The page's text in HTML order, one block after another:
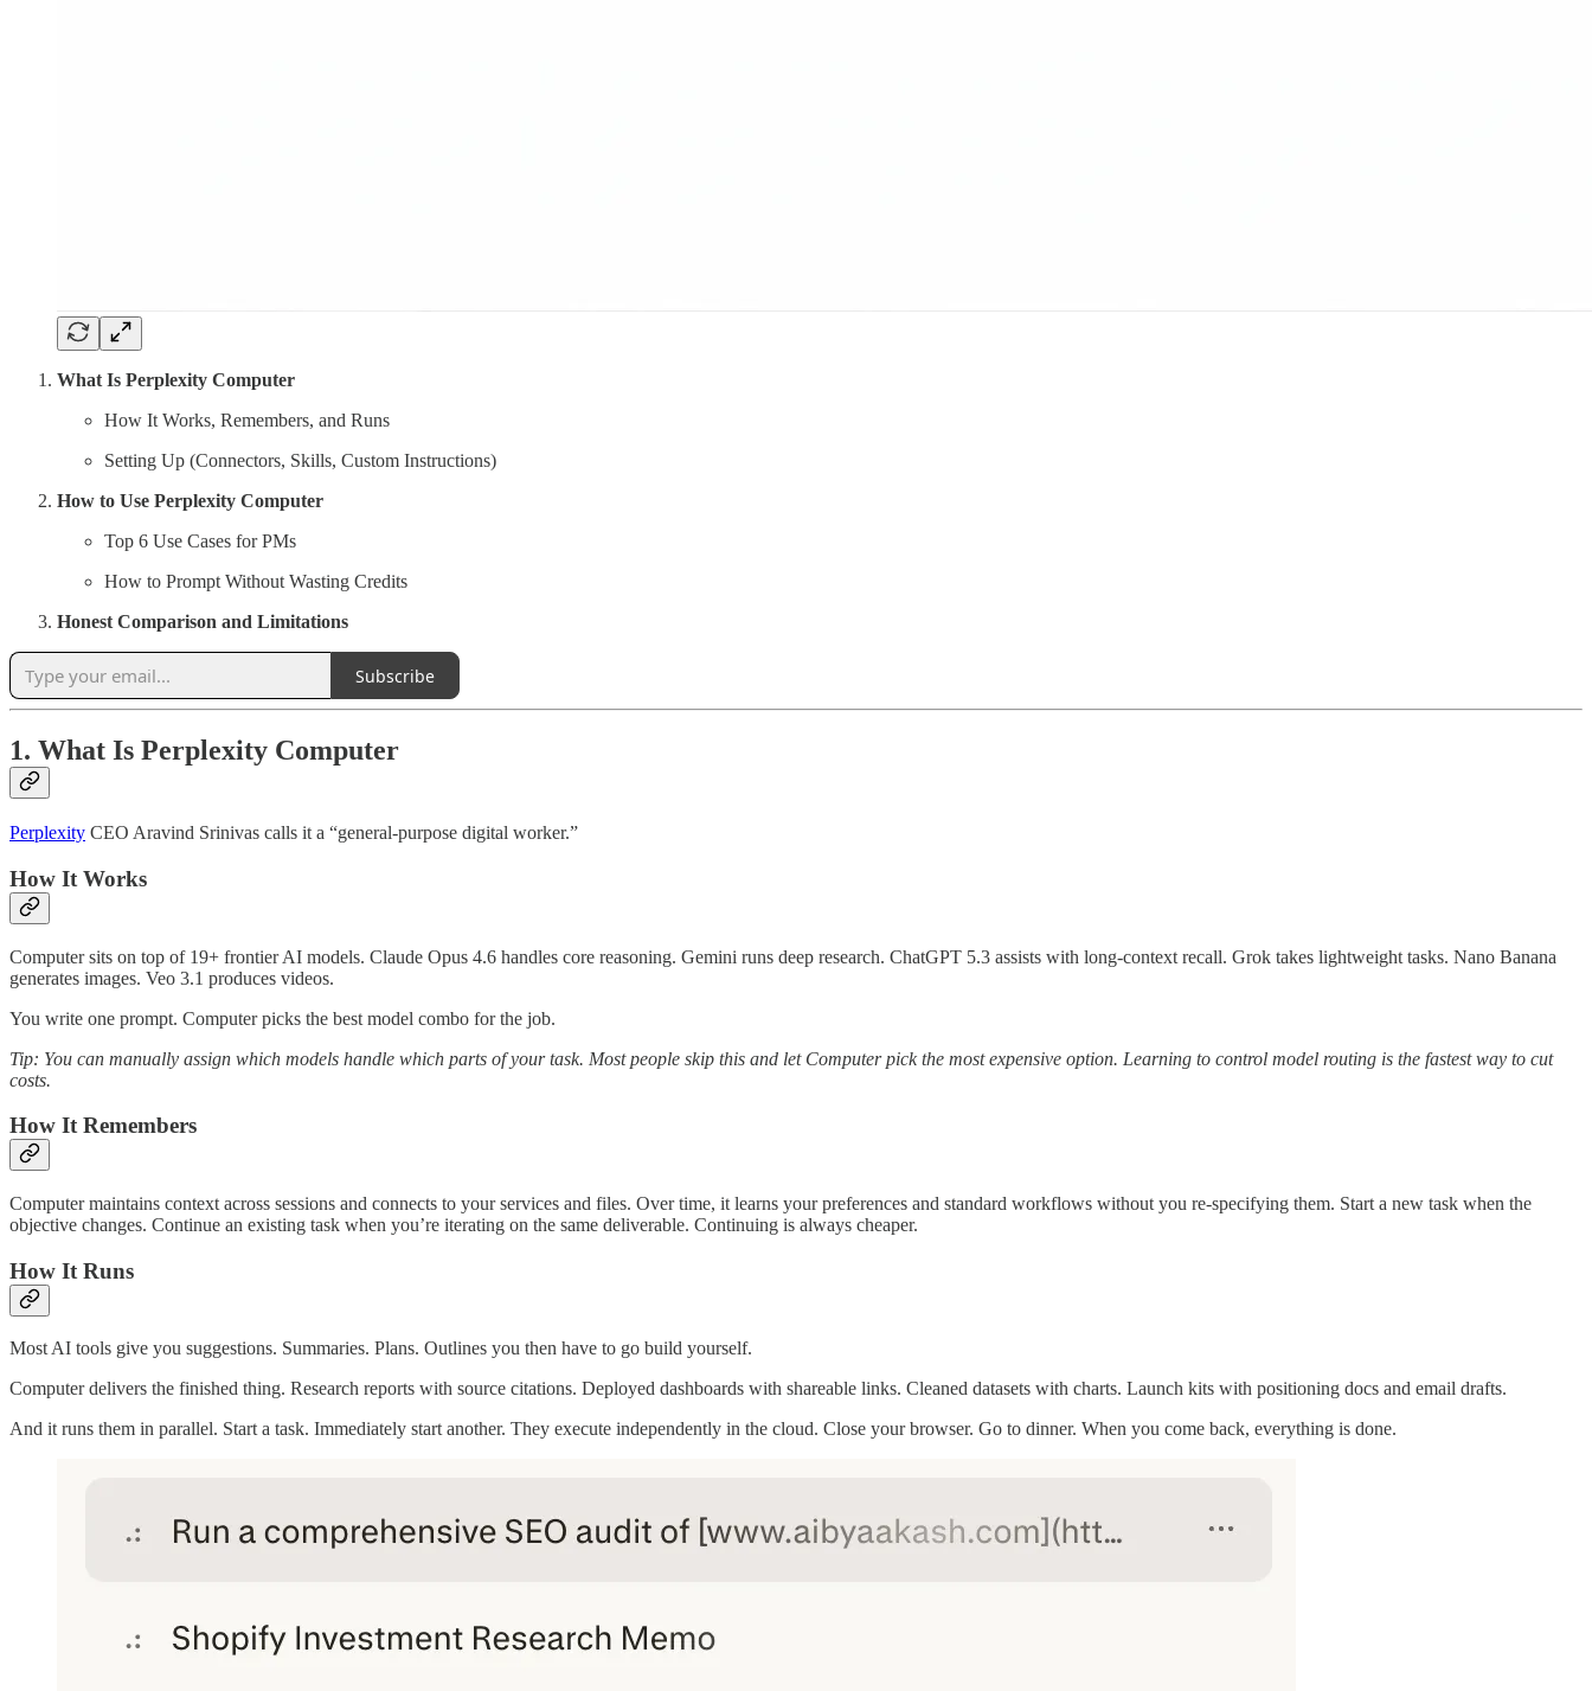
What Is Perplexity Computer
How It Works, Remembers, and Runs
Setting Up (Connectors, Skills, Custom Instructions)
How to Use Perplexity Computer
Top 6 Use Cases for PMs
How to Prompt Without Wasting Credits
Honest Comparison and Limitations
Subscribe
1. What Is Perplexity Computer
Perplexity CEO Aravind Srinivas calls it a “general-purpose digital worker.”
How It Works
Computer sits on top of 19+ frontier AI models. Claude Opus 4.6 handles core reasoning. Gemini runs deep research. ChatGPT 5.3 assists with long-context recall. Grok takes lightweight tasks. Nano Banana
generates images. Veo 3.1 produces videos.
You write one prompt. Computer picks the best model combo for the job.
Tip: You can manually assign which models handle which parts of your task. Most people skip this and let Computer pick the most expensive option. Learning to control model routing is the fastest way to cut
costs.
How It Remembers
Computer maintains context across sessions and connects to your services and files. Over time, it learns your preferences and standard workflows without you re-specifying them. Start a new task when the
objective changes. Continue an existing task when you’re iterating on the same deliverable. Continuing is always cheaper.
How It Runs
Most AI tools give you suggestions. Summaries. Plans. Outlines you then have to go build yourself.
Computer delivers the finished thing. Research reports with source citations. Deployed dashboards with shareable links. Cleaned datasets with charts. Launch kits with positioning docs and email drafts.
And it runs them in parallel. Start a task. Immediately start another. They execute independently in the cloud. Close your browser. Go to dinner. When you come back, everything is done.